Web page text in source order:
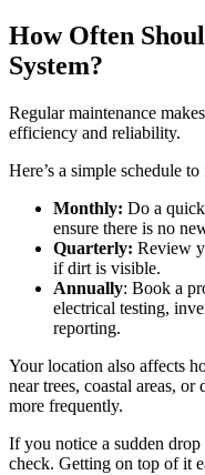
How Often
System?
Regular maintenance
efficiency and reliability.
Here’s a simple schedule
Monthly: Do a
ensure there is no
Quarterly: Review
if dirt is visible.
Annually: Book a
electrical testing,
reporting.
Your location also affects
near trees, coastal areas,
more frequently.
If you notice a sudden
check. Getting on top of it